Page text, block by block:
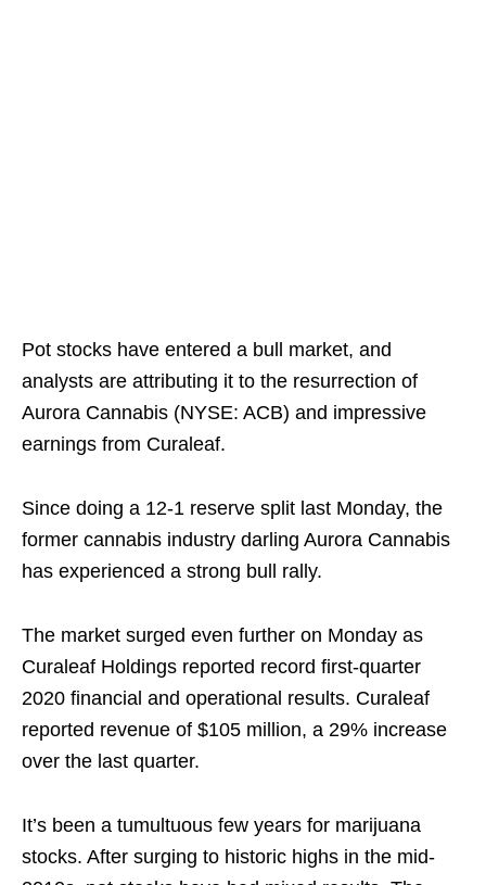
Pot stocks have entered a bull market, and
analysts are attributing it to the resurrection of
Aurora Cannabis (NYSE: ACB) and impressive
earnings from Curaleaf.
Since doing a 12-1 reserve split last Monday, the
former cannabis industry darling Aurora Cannabis
has experienced a strong bull rally.
The market surged even further on Monday as
Curaleaf Holdings reported record first-quarter
2020 financial and operational results. Curaleaf
reported revenue of $105 million, a 29% increase
over the last quarter.
It’s been a tumultuous few years for marijuana
stocks. After surging to historic highs in the mid-